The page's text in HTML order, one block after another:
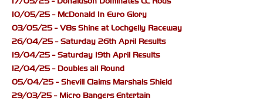
10/05/25 - McDonald In Euro Glory
03/05/25 - V8s Shine at Lochgelly Raceway
26/04/25 - Saturday 26th April Results
19/04/25 - Saturday 19th April Results
12/04/25 - Doubles all Round
05/04/25 - Shevill Claims Marshals Shield
29/03/25 - Micro Bangers Entertain